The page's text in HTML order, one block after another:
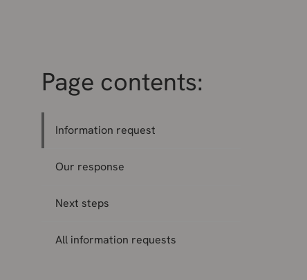
Page contents:
Information request
Our response
Next steps
All information requests